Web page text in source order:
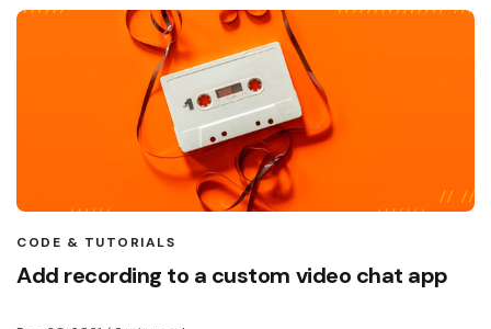
CODE & TUTORIALS
Add recording to a custom video chat app